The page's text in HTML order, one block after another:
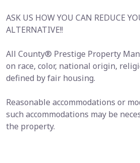
ASK US HOW YOU CAN REDUCE
ALTERNATIVE!!
All County® Prestige Property
on race, color, national origin,
defined by fair housing.
Reasonable accommodations or
such accommodations may be
the property.